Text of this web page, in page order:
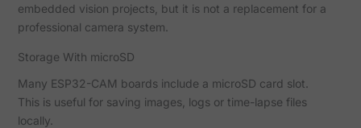
embedded vision projects, but it is not a replacement for a
professional camera system.
Storage With microSD
Many ESP32-CAM boards include a microSD card slot.
This is useful for saving images, logs or time-lapse files
locally.